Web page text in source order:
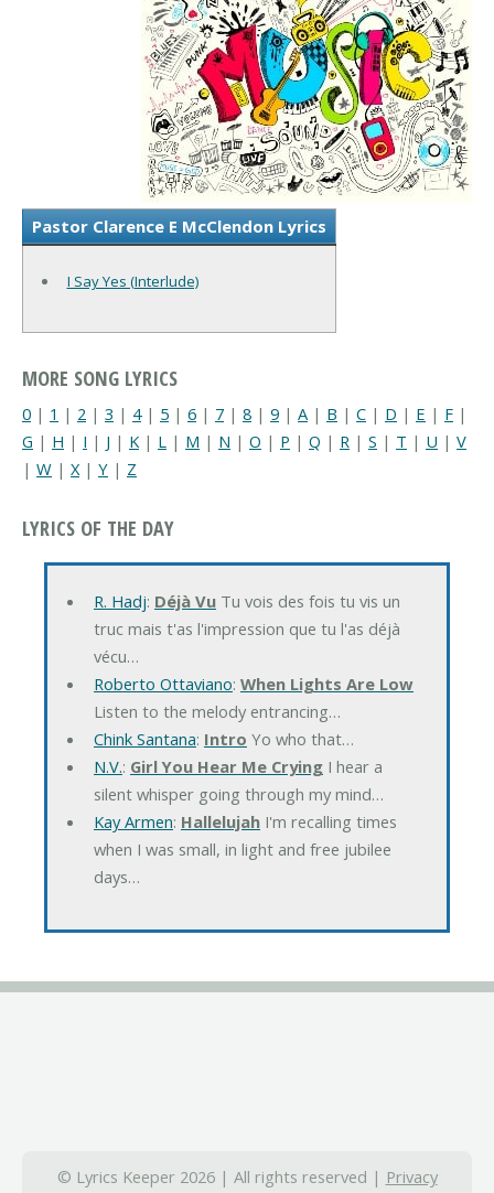
Pastor Clarence E McClendon Lyrics
I Say Yes (Interlude)
MORE SONG LYRICS
0 | 1 | 2 | 3 | 4| 5 | 6 | 7 | 8 | 9 | A | B | C | D | E | F |
G | H | I | J | K | L | M | N | O | P | Q | R | S | T | U | V
| W | X| Y | Z
LYRICS OF THE DAY
R. Hadj: Déjà VuTu vois des fois tu vis un
truc mais t'as l'impression que tu l'as déjà
vécu…
Roberto Ottaviano: When Lights Are Low
Listen to the melody entrancing…
Chink Santana: Intro Yo who that…
N.V.: Girl You Hear Me CryingI hear a
silent whisper going through my mind…
Kay Armen: HallelujahI'm recalling times
when I was small, in light and free jubilee
days…
© Lyrics Keeper 2026 | All rights reserved | Privacy